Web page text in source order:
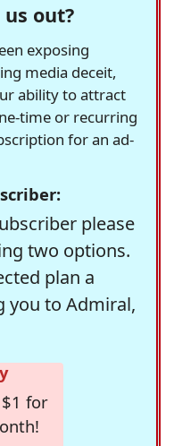
out?
exposing
media deceit,
ability to attract
time or recurring
for an ad-
please
two options.
plan a
you to Admiral,
for